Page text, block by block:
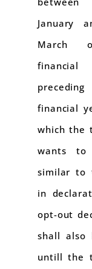
January
March
financial
which the
wants to
similar to
in
opt-out
shall also
untill the